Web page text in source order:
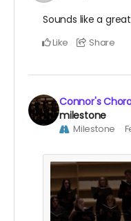
Sounds like a
Like Share
Connor's
milestone
Milestone